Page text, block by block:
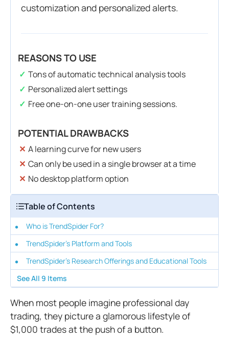
customization and personalized alerts.
REASONS TO USE
Tons of automatic technical analysis tools
Personalized alert settings
Free one-on-one user training sessions.
POTENTIAL DRAWBACKS
A learning curve for new users
Can only be used in a single browser at a time
No desktop platform option
Table of Contents
Who is TrendSpider For?
TrendSpider's Platform and Tools
TrendSpider's Research Offerings and Educational Tools
See All 9 Items
When most people imagine professional day
trading, they picture a glamorous lifestyle of
$1,000 trades at the push of a button.